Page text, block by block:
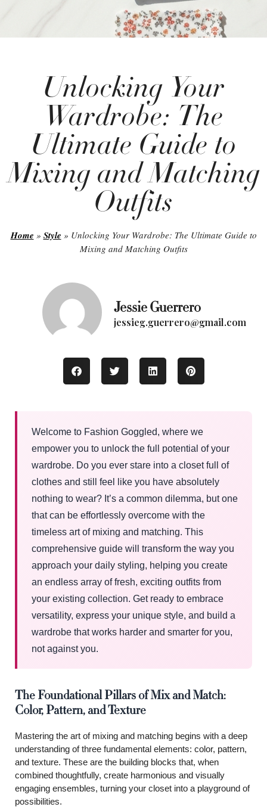
Unlocking Your
Wardrobe: The
Ultimate Guide to
Mixing and Matching
Outfits
Home » Style » Unlocking Your Wardrobe: The Ultimate Guide to
Mixing and Matching Outfits
Jessie Guerrero
jessieg.guerrero@gmail.com
Welcome to Fashion Goggled, where we
empower you to unlock the full potential of your
wardrobe. Do you ever stare into a closet full of
clothes and still feel like you have absolutely
nothing to wear? It’s a common dilemma, but one
that can be effortlessly overcome with the
timeless art of mixing and matching. This
comprehensive guide will transform the way you
approach your daily styling, helping you create
an endless array of fresh, exciting outfits from
your existing collection. Get ready to embrace
versatility, express your unique style, and build a
wardrobe that works harder and smarter for you,
not against you.
The Foundational Pillars of Mix and Match:
Color, Pattern, and Texture
Mastering the art of mixing and matching begins with a deep
understanding of three fundamental elements: color, pattern,
and texture. These are the building blocks that, when
combined thoughtfully, create harmonious and visually
engaging ensembles, turning your closet into a playground of
possibilities.